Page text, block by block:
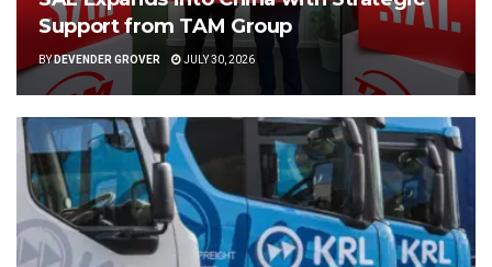
Support from TAM Group
BYDEVENDER GROVER JULY 30, 2026